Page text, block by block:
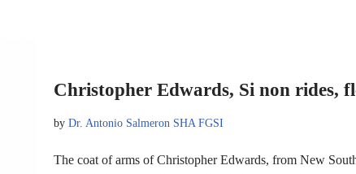
Christopher Edwards, Si non rides,
by Dr. Antonio Salmeron SHA FGSI
The coat of arms of Christopher Edwards, from New